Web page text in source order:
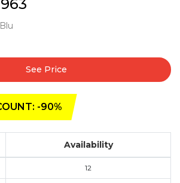
See Price
-90%
Availability
12